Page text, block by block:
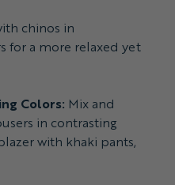
chinos in
for a more relaxed yet
Colors: Mix and
in contrasting
with khaki pants,